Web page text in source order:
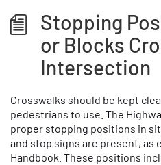
Stopping
or Blocks
Intersection
Crosswalks should be kept
pedestrians to use. The
proper stopping positions in
and stop signs are present, as
Handbook. These positions